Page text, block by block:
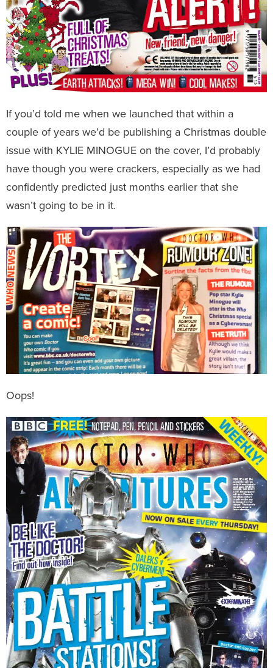
If you’d told me when we launched that within a
couple of years we’d be publishing a Christmas double
issue with KYLIE MINOGUE on the cover, I’d probably
have though you were crackers, especially as we had
confidently predicted just months earlier that she
wasn’t going to be in it.
Oops!